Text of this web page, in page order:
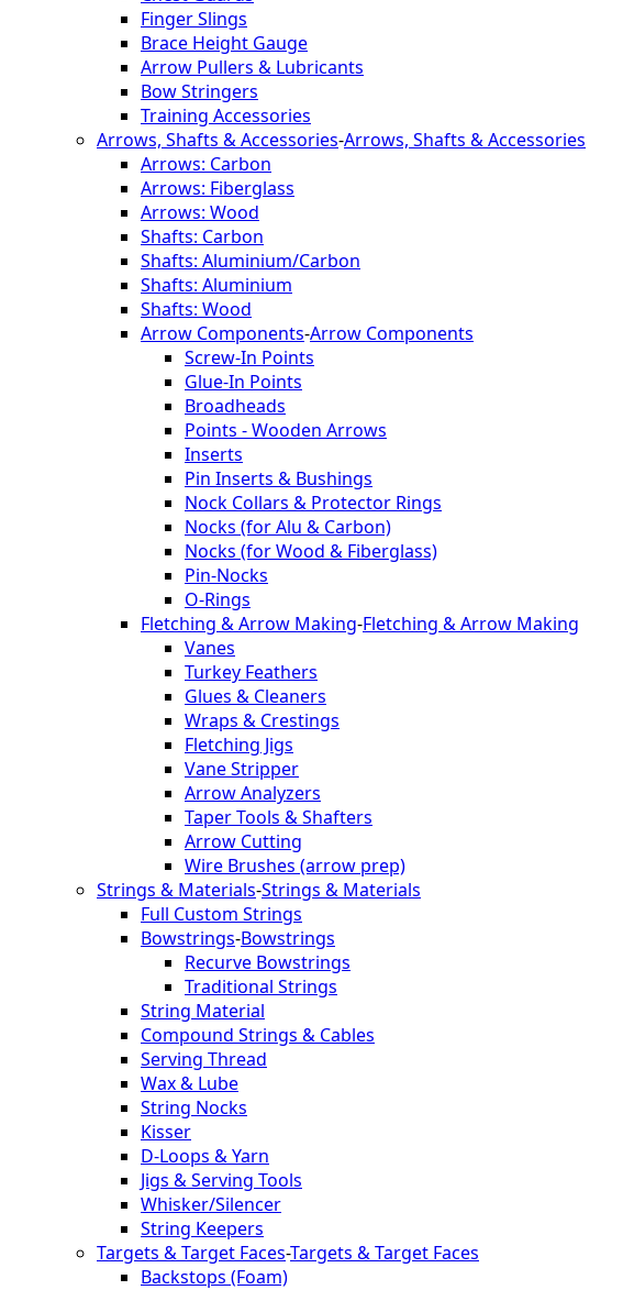
Finger Slings
Brace Height Gauge
Arrow Pullers & Lubricants
Bow Stringers
Training Accessories
Arrows, Shafts & Accessories-Arrows, Shafts & Accessories
Arrows: Carbon
Arrows: Fiberglass
Arrows: Wood
Shafts: Carbon
Shafts: Aluminium/Carbon
Shafts: Aluminium
Shafts: Wood
Arrow Components-Arrow Components
Screw-In Points
Glue-In Points
Broadheads
Points - Wooden Arrows
Inserts
Pin Inserts & Bushings
Nock Collars & Protector Rings
Nocks (for Alu & Carbon)
Nocks (for Wood & Fiberglass)
Pin-Nocks
O-Rings
Fletching & Arrow Making-Fletching & Arrow Making
Vanes
Turkey Feathers
Glues & Cleaners
Wraps & Crestings
Fletching Jigs
Vane Stripper
Arrow Analyzers
Taper Tools & Shafters
Arrow Cutting
Wire Brushes (arrow prep)
Strings & Materials-Strings & Materials
Full Custom Strings
Bowstrings-Bowstrings
Recurve Bowstrings
Traditional Strings
String Material
Compound Strings & Cables
Serving Thread
Wax & Lube
String Nocks
Kisser
D-Loops & Yarn
Jigs & Serving Tools
Whisker/Silencer
String Keepers
Targets & Target Faces-Targets & Target Faces
Backstops (Foam)